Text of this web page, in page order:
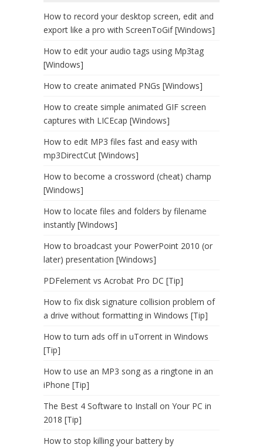
How to record your desktop screen, edit and
export like a pro with ScreenToGif [Windows]
How to edit your audio tags using Mp3tag
[Windows]
How to create animated PNGs [Windows]
How to create simple animated GIF screen
captures with LICEcap [Windows]
How to edit MP3 files fast and easy with
mp3DirectCut [Windows]
How to become a crossword (cheat) champ
[Windows]
How to locate files and folders by filename
instantly [Windows]
How to broadcast your PowerPoint 2010 (or
later) presentation [Windows]
PDFelement vs Acrobat Pro DC [Tip]
How to fix disk signature collision problem of
a drive without formatting in Windows [Tip]
How to turn ads off in uTorrent in Windows
[Tip]
How to use an MP3 song as a ringtone in an
iPhone [Tip]
The Best 4 Software to Install on Your PC in
2018 [Tip]
How to stop killing your battery by